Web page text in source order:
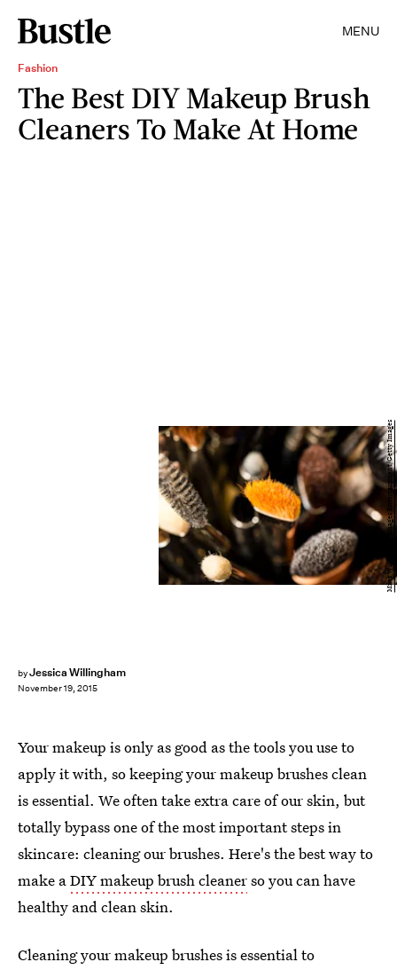
MENU
Fashion
The Best DIY Makeup Brush
Cleaners To Make At Home
byJessica Willingham
November 19, 2015
Miles Willis/Getty Images Entertainment/Getty Images
Your makeup is only as good as the tools you use to
apply it with, so keeping your makeup brushes clean
is essential. We often take extra care of our skin, but
totally bypass one of the most important steps in
skincare: cleaning our brushes. Here's the best way to
make aDIY makeup brush cleanerso you can have
healthy and clean skin.
Cleaning your makeup brushes is essential to